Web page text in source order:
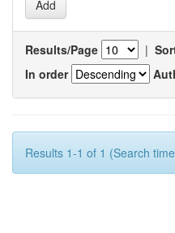
Results/Page |
In order
Results 1-1 of 1 (Search